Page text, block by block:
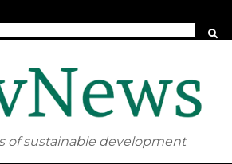
of sustainable development